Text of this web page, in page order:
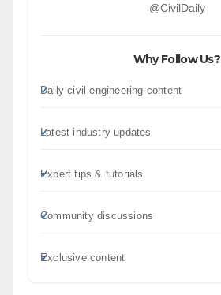
@CivilDaily
Why Follow Us?
Daily civil engineering content
Latest industry updates
Expert tips & tutorials
Community discussions
Exclusive content